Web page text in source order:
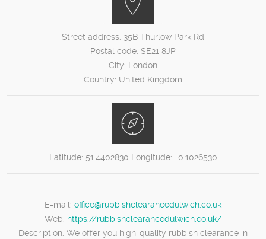
Street address: 35B Thurlow Park Rd
Postal code: SE21 8JP
City: London
Country: United Kingdom
Latitude: 51.4402830 Longitude: -0.1026530
E-mail: office@rubbishclearancedulwich.co.uk
Web: https://rubbishclearancedulwich.co.uk/
Description: We offer you high-quality rubbish clearance in